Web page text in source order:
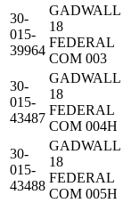
30-
015-
39964
GADWALL
18
FEDERAL
COM 003
30-
015-
43487
GADWALL
18
FEDERAL
COM 004H
30-
015-
43488
GADWALL
18
FEDERAL
COM 005H